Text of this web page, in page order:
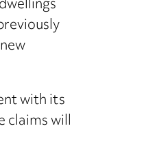
with its
claims will